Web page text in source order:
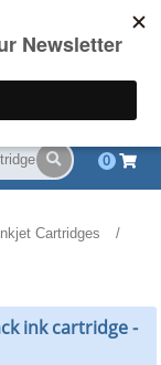
(844) 834-2229
0
Cartridges
ink cartridge -